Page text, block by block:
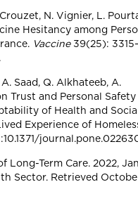
N. Vignier, L.
Hesitancy among
Vaccine39(25):
A. Saad, Q. Alkhateeb, A.
Trust and Personal Safety
of Health and
Experience of
Term Care. 2022,
Sector. Retrieved